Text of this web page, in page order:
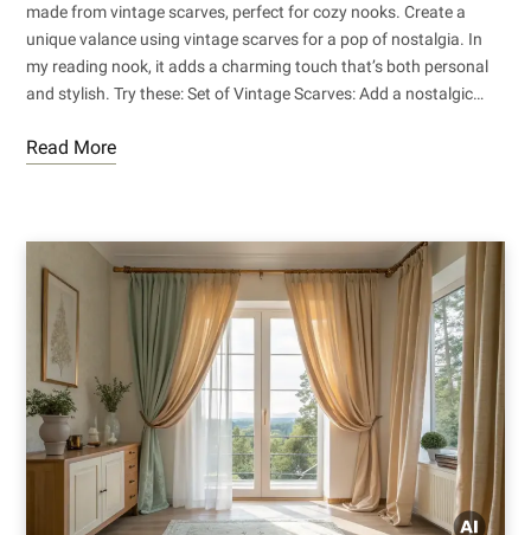
made from vintage scarves, perfect for cozy nooks. Create a
unique valance using vintage scarves for a pop of nostalgia. In
my reading nook, it adds a charming touch that’s both personal
and stylish. Try these: Set of Vintage Scarves: Add a nostalgic…
Read More